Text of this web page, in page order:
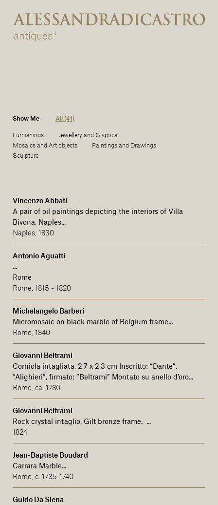
Show Me All (41)
Furnishings
Jewellery and Glyptics
Mosaics and Art objects
Paintings and Drawings
Sculpture
Vincenzo Abbati
A pair of oil paintings depicting the interiors of Villa
Bivona, Naples...
Naples, 1830
Antonio Aguatti
...
Rome
Rome, 1815 - 1820
Michelangelo Barberi
Micromosaic on black marble of Belgium frame...
Rome, 1840
Giovanni Beltrami
Corniola intagliata, 2,7 x 2,3 cm Inscritto: “Dante”,
“Alighieri”, firmato: “Beltrami” Montato su anello d’oro...
Rome, ca. 1780
Giovanni Beltrami
Rock crystal intaglio, Gilt bronze frame. ...
1824
Jean-Baptiste Boudard
Carrara Marble...
Rome, c. 1735-1740
Guido Da Siena